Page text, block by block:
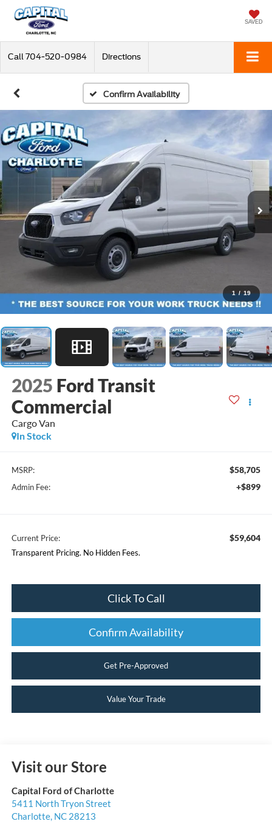
SAVED
Call 704-520-0984 Directions
Confirm Availability
1 / 19
2025 Ford Transit
Commercial
Cargo Van
In Stock
MSRP: $58,705
Admin Fee: +$899
Current Price: $59,604
Transparent Pricing. No Hidden Fees.
Click To Call
Confirm Availability
Get Pre-Approved
Value Your Trade
Visit our Store
Capital Ford of Charlotte
5411 North Tryon Street
Charlotte, NC 28213